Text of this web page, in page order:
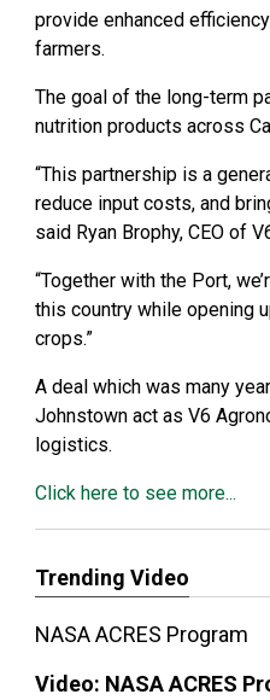
provide enhanced
farmers.
The goal of the long-term
nutrition products across
“This partnership is a
reduce input costs, and
said Ryan Brophy, CEO of
“Together with the Port,
this country while opening
crops.”
A deal which was many
Johnstown act as V6
logistics.
Click here to see more...
Trending Video
NASA ACRES Program
Video: NASA ACRES